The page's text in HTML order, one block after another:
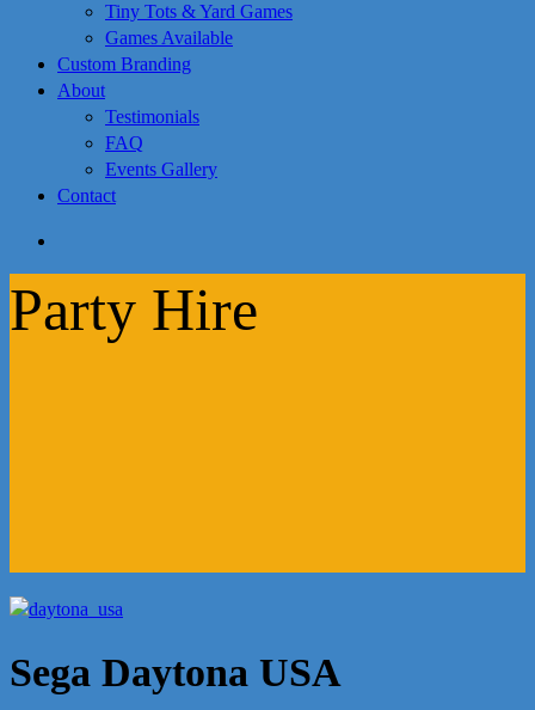
Tiny Tots & Yard Games
Games Available
Custom Branding
About
Testimonials
FAQ
Events Gallery
Contact
Party Hire
Sega Daytona USA